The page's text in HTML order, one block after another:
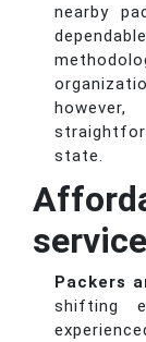
nearby
state.
Packers
shifting